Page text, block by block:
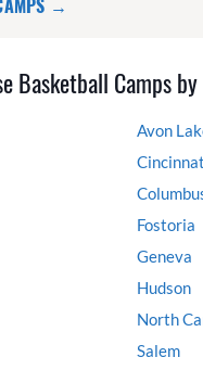
Basketball Camps
Avon
Fostoria
Geneva
Hudson
North
Salem